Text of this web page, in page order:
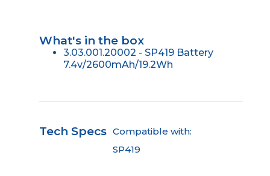
What's in the box
3.03.001.20002 - SP419 Battery
7.4v/2600mAh/19.2Wh
Tech Specs Compatible with:
SP419